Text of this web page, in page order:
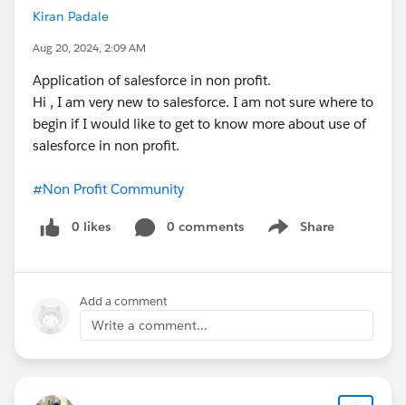
Kiran Padale
Aug 20, 2024, 2:09 AM
Application of salesforce in non profit.
Hi , I am very new to salesforce. I am not sure where to
begin if I would like to get to know more about use of
salesforce in non profit.
#Non Profit Community
0 likes 0 comments Share
Show menu
Add a comment
Write a comment...